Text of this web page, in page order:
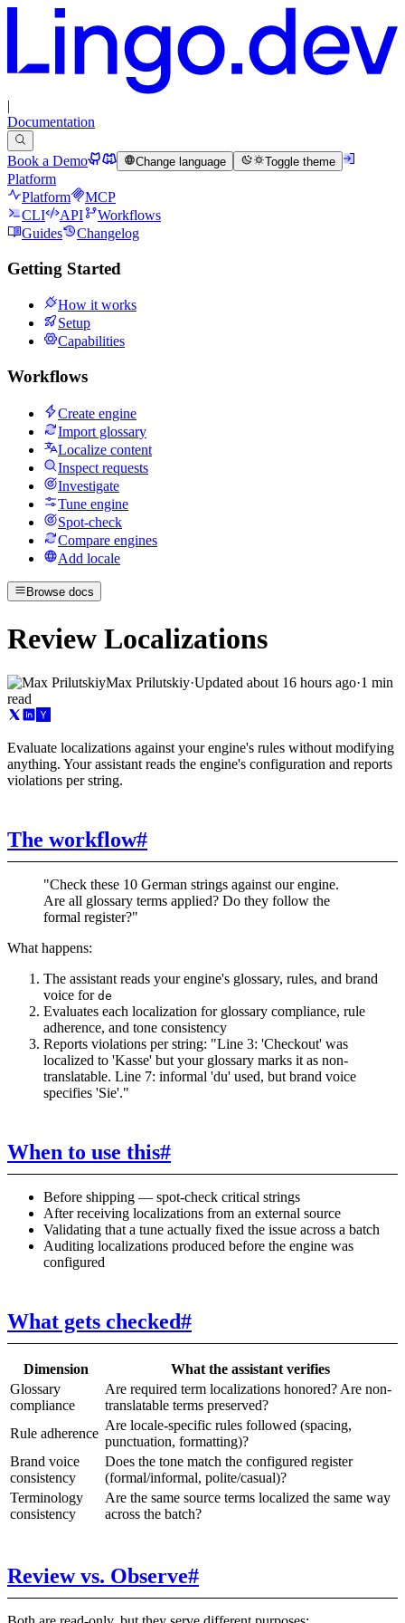
|
Documentation
Book a Demo Change language Toggle theme
Platform
Platform
MCP
CLI
API
Workflows
Guides
Changelog
Getting Started
How it works
Setup
Capabilities
Workflows
Create engine
Import glossary
Localize content
Inspect requests
Investigate
Tune engine
Spot-check
Compare engines
Add locale
Browse docs
Review Localizations
Max Prilutskiy·Updated about 16 hours ago·1 min
read
Evaluate localizations against your engine's rules without modifying
anything. Your assistant reads the engine's configuration and reports
violations per string.
The workflow#
"Check these 10 German strings against our engine.
Are all glossary terms applied? Do they follow the
formal register?"
What happens:
The assistant reads your engine's glossary, rules, and brand
voice for de
Evaluates each localization for glossary compliance, rule
adherence, and tone consistency
Reports violations per string: "Line 3: 'Checkout' was
localized to 'Kasse' but your glossary marks it as non-
translatable. Line 7: informal 'du' used, but brand voice
specifies 'Sie'."
When to use this#
Before shipping — spot-check critical strings
After receiving localizations from an external source
Validating that a tune actually fixed the issue across a batch
Auditing localizations produced before the engine was
configured
What gets checked#
Dimension
What the assistant verifies
Glossary
compliance
Are required term localizations honored? Are non-
translatable terms preserved?
Rule adherence
Are locale-specific rules followed (spacing,
punctuation, formatting)?
Brand voice
consistency
Does the tone match the configured register
(formal/informal, polite/casual)?
Terminology
consistency
Are the same source terms localized the same way
across the batch?
Review vs. Observe#